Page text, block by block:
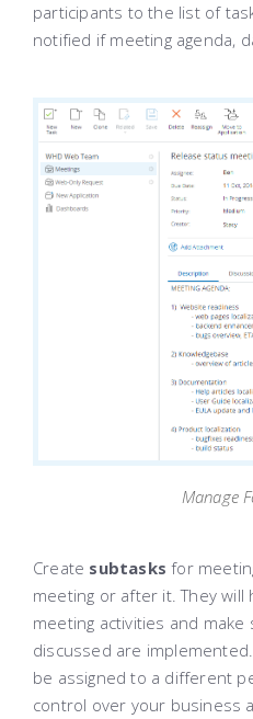
participants to the list of
notified if meeting agenda,
Manage
Create subtasks for
meeting or after it. They
meeting activities and make
discussed are
be assigned to a different
control over your business